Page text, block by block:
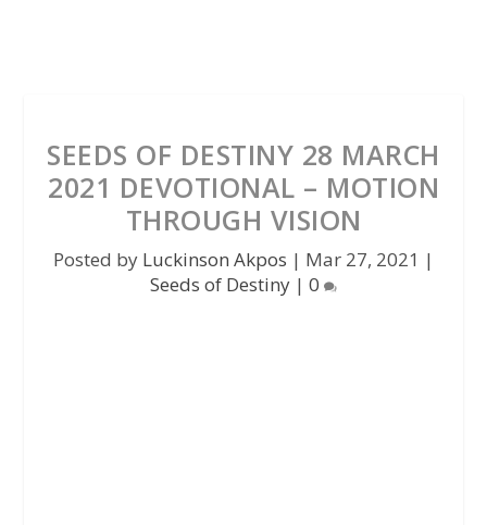
SEEDS OF DESTINY 28 MARCH
2021 DEVOTIONAL – MOTION
THROUGH VISION
Posted by Luckinson Akpos | Mar 27, 2021 |
Seeds of Destiny | 0